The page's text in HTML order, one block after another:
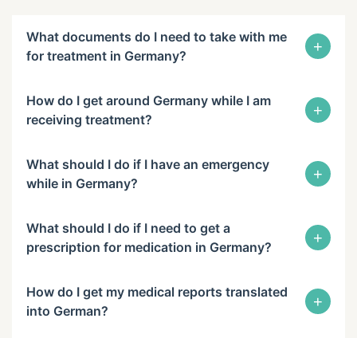
What documents do I need to take with me
for treatment in Germany?
+
How do I get around Germany while I am
receiving treatment?
+
What should I do if I have an emergency
while in Germany?
+
What should I do if I need to get a
prescription for medication in Germany?
+
How do I get my medical reports translated
into German?
+